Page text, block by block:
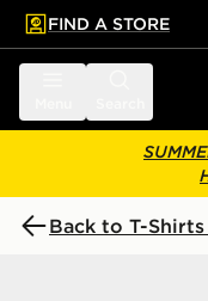
main content
Skip footer
FIND A STORE
Back to T-